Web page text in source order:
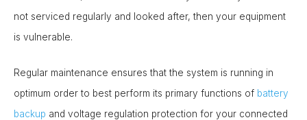
not serviced regularly and looked after, then your equipment
is vulnerable.
Regular maintenance ensures that the system is running in
optimum order to best perform its primary functions of battery
backup and voltage regulation protection for your connected